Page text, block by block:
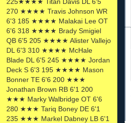
270 ★★★★ Travis Johnson WR
6'3 185 ★★★★ Malakai Lee OT
6'6 318 ★★★★ Brady Smigiel
QB 6'5 205 ★★★★ Alister Vallejo
DL 6'3 310 ★★★★ McHale
Blade DL 6'5 245 ★★★★ Jordan
Deck S 6'3 195 ★★★★ Mason
Bonner TE 6'6 200 ★★★
Jonathan Brown RB 6'1 200
★★★ Marky Walbridge OT 6'6
280 ★★★ Tariq Boney DE 6'1
235 ★★★ Markel Dabney LB 6'1